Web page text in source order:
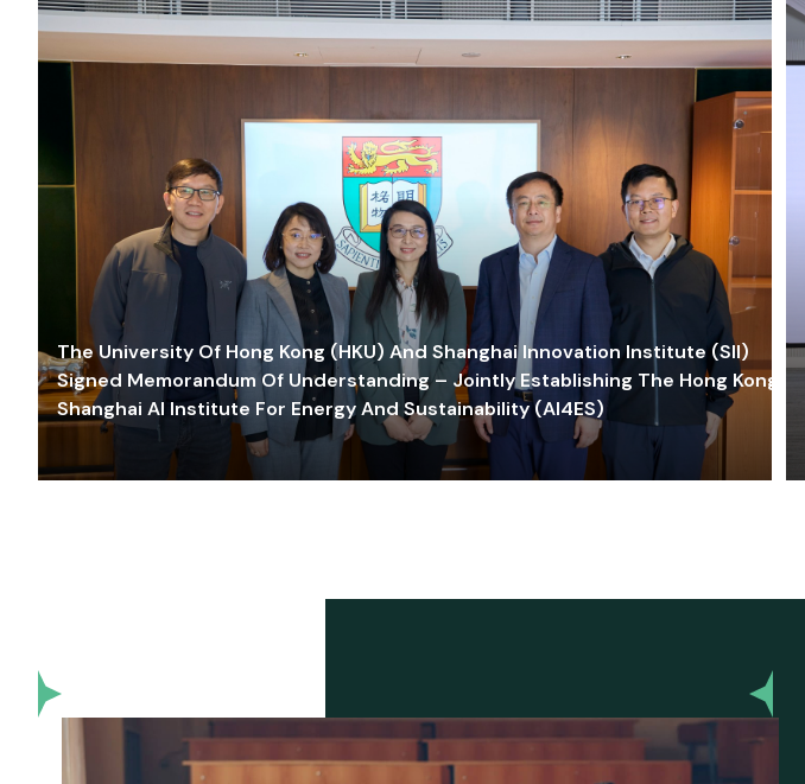
The University Of Hong Kong (HKU) And Shanghai Innovation Institute (SII)
Signed Memorandum Of Understanding – Jointly Establishing The Hong Kong-
Shanghai AI Institute For Energy And Sustainability (AI4ES)